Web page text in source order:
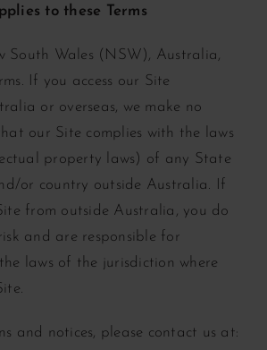
to these Terms
South Wales (NSW), Australia,
If you access our Site
or overseas, we make no
our Site complies with the laws
property laws) of any State
or country outside Australia. If
from outside Australia, you do
and are responsible for
laws of the jurisdiction where
and notices, please contact us at: